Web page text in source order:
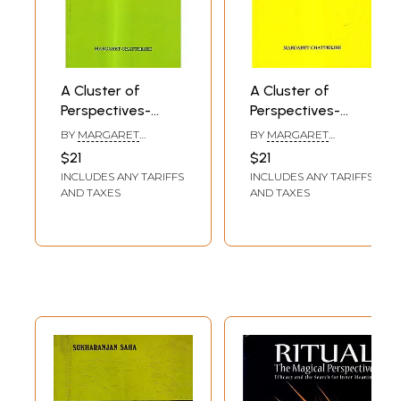
A Cluster of
Perspectives-
Taken from the
Author's
Notebooks (Vol-5)
BY MARGARET
$21
INCLUDES ANY TARIFFS
AND TAXES
A Cluster of
Perspectives-
Taken from the
Author's
Notebooks (Vol-6)
BY MARGARET
$21
INCLUDES ANY TARIFFS
AND TAXES